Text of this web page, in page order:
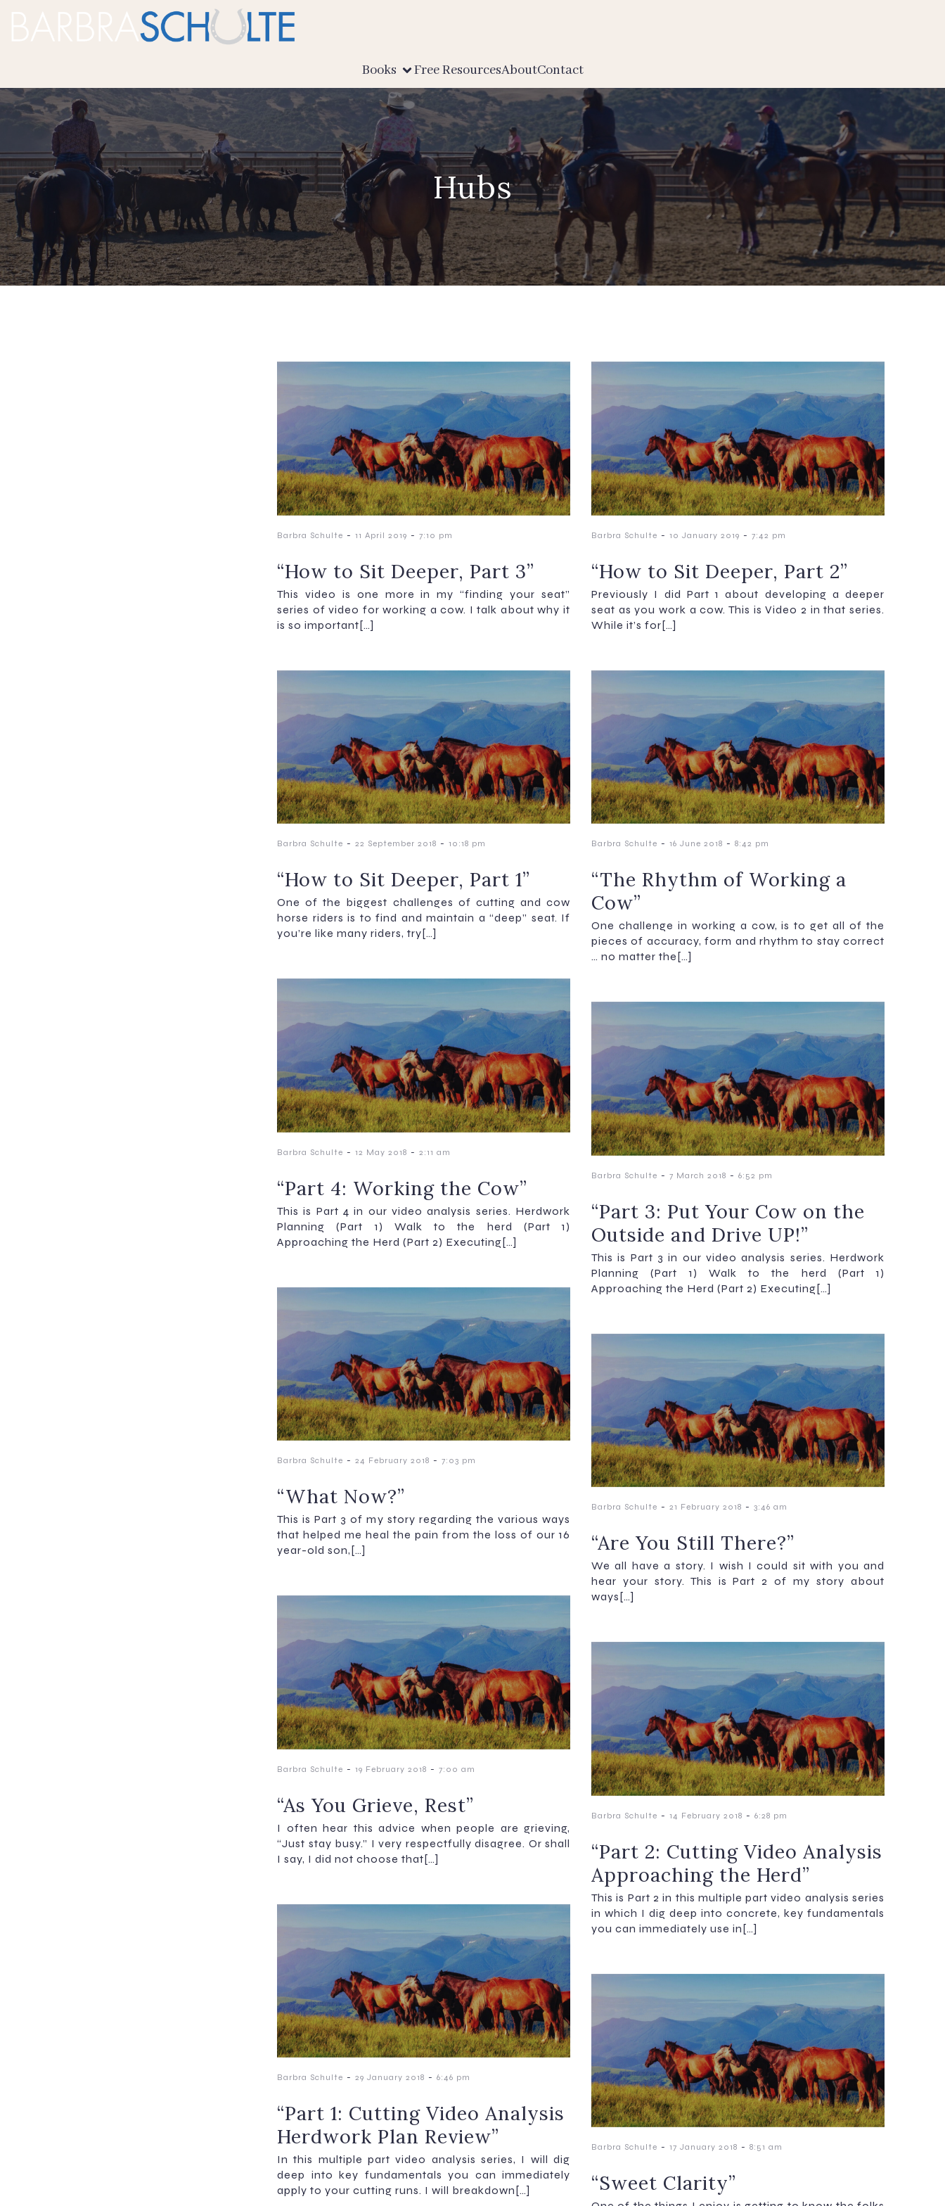
Books Free ResourcesAboutContact
Hubs
Barbra Schulte - 11 April 2019 - 7:10 pm
“How to Sit Deeper, Part 3”
This video is one more in my “finding your seat”
series of video for working a cow. I talk about why it
is so important[…]
Barbra Schulte - 10 January 2019 - 7:42 pm
“How to Sit Deeper, Part 2”
Previously I did Part 1 about developing a deeper
seat as you work a cow. This is Video 2 in that series.
While it’s for[…]
Barbra Schulte - 22 September 2018 - 10:18 pm
“How to Sit Deeper, Part 1”
One of the biggest challenges of cutting and cow
horse riders is to find and maintain a “deep” seat. If
you’re like many riders, try[…]
Barbra Schulte - 16 June 2018 - 8:42 pm
“The Rhythm of Working a
Cow”
One challenge in working a cow, is to get all of the
pieces of accuracy, form and rhythm to stay correct
… no matter the[…]
Barbra Schulte - 12 May 2018 - 2:11 am
“Part 4: Working the Cow”
This is Part 4 in our video analysis series. Herdwork
Planning (Part 1) Walk to the herd (Part 1)
Approaching the Herd (Part 2) Executing[…]
Barbra Schulte - 7 March 2018 - 6:52 pm
“Part 3: Put Your Cow on the
Outside and Drive UP!”
This is Part 3 in our video analysis series. Herdwork
Planning (Part 1) Walk to the herd (Part 1)
Approaching the Herd (Part 2) Executing[…]
Barbra Schulte - 24 February 2018 - 7:03 pm
“What Now?”
This is Part 3 of my story regarding the various ways
that helped me heal the pain from the loss of our 16
year-old son,[…]
Barbra Schulte - 21 February 2018 - 3:46 am
“Are You Still There?”
We all have a story. I wish I could sit with you and
hear your story. This is Part 2 of my story about
ways[…]
Barbra Schulte - 19 February 2018 - 7:00 am
“As You Grieve, Rest”
I often hear this advice when people are grieving,
“Just stay busy.” I very respectfully disagree. Or shall
I say, I did not choose that[…]
Barbra Schulte - 14 February 2018 - 6:28 pm
“Part 2: Cutting Video Analysis
Approaching the Herd”
This is Part 2 in this multiple part video analysis series
in which I dig deep into concrete, key fundamentals
you can immediately use in[…]
Barbra Schulte - 29 January 2018 - 6:46 pm
“Part 1: Cutting Video Analysis
Herdwork Plan Review”
In this multiple part video analysis series, I will dig
deep into key fundamentals you can immediately
apply to your cutting runs. I will breakdown[…]
Barbra Schulte - 17 January 2018 - 8:51 am
“Sweet Clarity”